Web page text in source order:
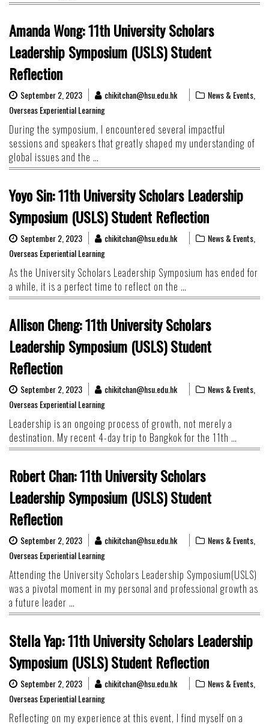
Amanda Wong: 11th University Scholars
Leadership Symposium (USLS) Student
Reflection
September 2, 2023 chikitchan@hsu.edu.hk News & Events
Overseas Experiential Learning
During the symposium, I encountered several impactful
sessions and speakers that greatly shaped my understanding of
global issues and the …
Yoyo Sin: 11th University Scholars Leadership
Symposium (USLS) Student Reflection
September 2, 2023 chikitchan@hsu.edu.hk News & Events
Overseas Experiential Learning
As the University Scholars Leadership Symposium has ended for
a while, it is a perfect time to reflect on the …
Allison Cheng: 11th University Scholars
Leadership Symposium (USLS) Student
Reflection
September 2, 2023 chikitchan@hsu.edu.hk News & Events
Overseas Experiential Learning
Leadership is an ongoing process of growth, not merely a
destination. My recent 4-day trip to Bangkok for the 11th …
Robert Chan: 11th University Scholars
Leadership Symposium (USLS) Student
Reflection
September 2, 2023 chikitchan@hsu.edu.hk News & Events
Overseas Experiential Learning
Attending the University Scholars Leadership Symposium(USLS)
was a pivotal moment in my personal and professional growth as
a future leader …
Stella Yap: 11th University Scholars Leadership
Symposium (USLS) Student Reflection
September 2, 2023 chikitchan@hsu.edu.hk News & Events
Overseas Experiential Learning
Reflecting on my experience at this event, I find myself on a